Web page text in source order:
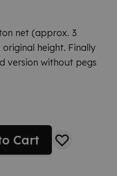
net (approx. 3
height. Finally
version without pegs
Cart